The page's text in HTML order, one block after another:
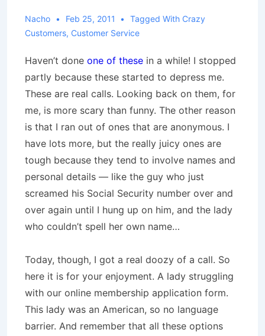
Nacho Feb 25, 2011 Tagged With Crazy
Customers, Customer Service
Haven’t done one of these in a while! I stopped
partly because these started to depress me.
These are real calls. Looking back on them, for
me, is more scary than funny. The other reason
is that I ran out of ones that are anonymous. I
have lots more, but the really juicy ones are
tough because they tend to involve names and
personal details — like the guy who just
screamed his Social Security number over and
over again until I hung up on him, and the lady
who couldn’t spell her own name…
Today, though, I got a real doozy of a call. So
here it is for your enjoyment. A lady struggling
with our online membership application form.
This lady was an American, so no language
barrier. And remember that all these options